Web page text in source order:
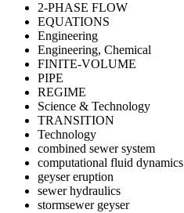
2-PHASE FLOW
EQUATIONS
Engineering
Engineering, Chemical
FINITE-VOLUME
PIPE
REGIME
Science & Technology
TRANSITION
Technology
combined sewer system
computational fluid dynamics
geyser eruption
sewer hydraulics
stormsewer geyser